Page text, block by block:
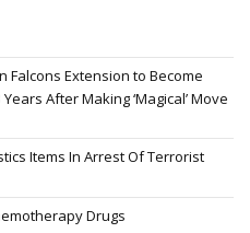
Falcons Extension to Become
After Making ‘Magical’ Move
Items In Arrest Of Terrorist
Drugs